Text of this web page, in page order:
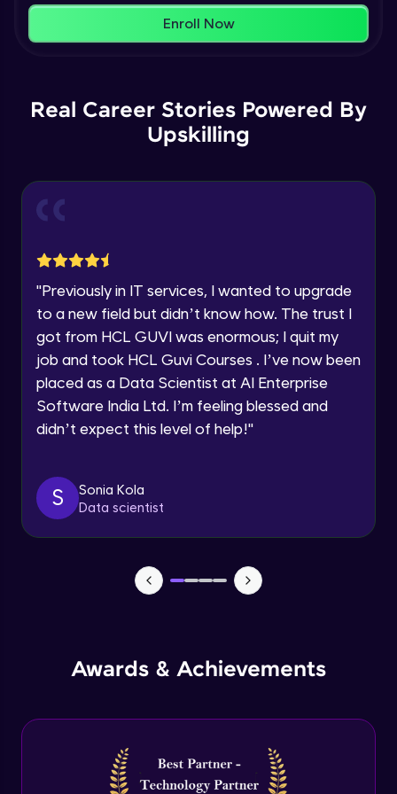
Speaking Language
within the next24 hours.
Enroll Now
Real Career Stories Powered By
Upskilling
"Previously in IT services, I wanted to upgrade
to a new field but didn’t know how. The trust I
got from HCL GUVI was enormous; I quit my
job and took HCL Guvi Courses . I’ve now been
placed as a Data Scientist at AI Enterprise
Software India Ltd. I’m feeling blessed and
didn’t expect this level of help!"
S
Sonia Kola
Data scientist
Awards & Achievements
Membership & Nested Lists
List Comprehensions
Advanced Module
Tuples Creating and Modifications
Sets
Expert Module
Expert Module
Looping through and sorting dictionaries
Constructor, Variables & Namespace
Method types, Passing member & Inner
Classes
Expert Module